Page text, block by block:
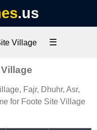
.us
Village ☰
Fajr, Dhuhr, Asr,
for Foote Site Village